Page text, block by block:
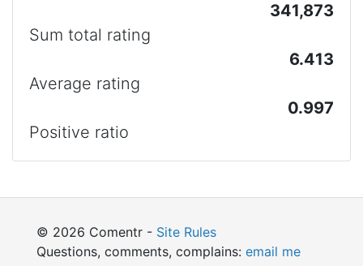
341,873
Sum total rating
6.413
Average rating
0.997
Positive ratio
© 2026 Comentr - Site Rules
Questions, comments, complains: email me